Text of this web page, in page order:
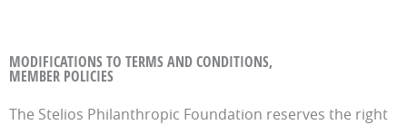
MODIFICATIONS TO TERMS AND CONDITIONS,
MEMBER POLICIES
The Stelios Philanthropic Foundation reserves the right